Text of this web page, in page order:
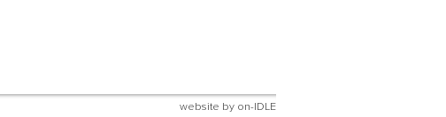
website by on-IDLE